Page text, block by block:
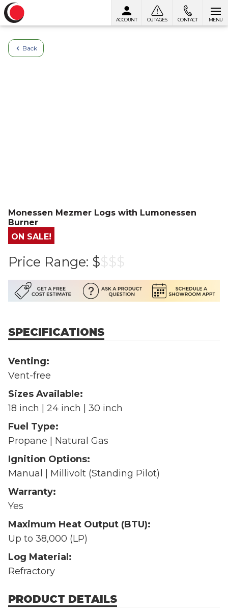
ACCOUNT OUTAGES CONTACT MENU
Back
Monessen Mezmer Logs with Lumonessen
Burner
ON SALE!
Price Range: $$$$
SPECIFICATIONS
Venting:
Vent-free
Sizes Available:
18 inch | 24 inch | 30 inch
Fuel Type:
Propane | Natural Gas
Ignition Options:
Manual | Millivolt (Standing Pilot)
Warranty:
Yes
Maximum Heat Output (BTU):
Up to 38,000 (LP)
Log Material:
Refractory
PRODUCT DETAILS